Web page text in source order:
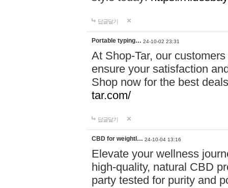
답글달기
Portable typing… 24-10-02 23:31
At Shop-Tar, our
ensure your satisfaction
Shop now for the best
tar.com/
답글달기
CBD for weightl… 24-10-04 13:16
Elevate your wellness
high-quality, natural CBD
party tested for purity and